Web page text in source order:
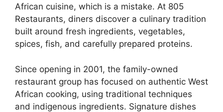
African cuisine, which is a mistake. At 805
Restaurants, diners discover a culinary tradition
built around fresh ingredients, vegetables,
spices, fish, and carefully prepared proteins.
Since opening in 2001, the family-owned
restaurant group has focused on authentic West
African cooking, using traditional techniques
and indigenous ingredients. Signature dishes